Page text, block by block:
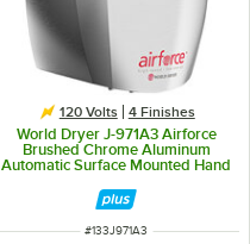
120 Volts 4 Finishes
World Dryer J-971A3 Airforce
Brushed Chrome Aluminum
Automatic Surface Mounted Hand
ITEM NUMBER
#133J971A3